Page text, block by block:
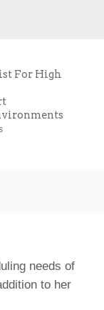
For High
needs of
to her